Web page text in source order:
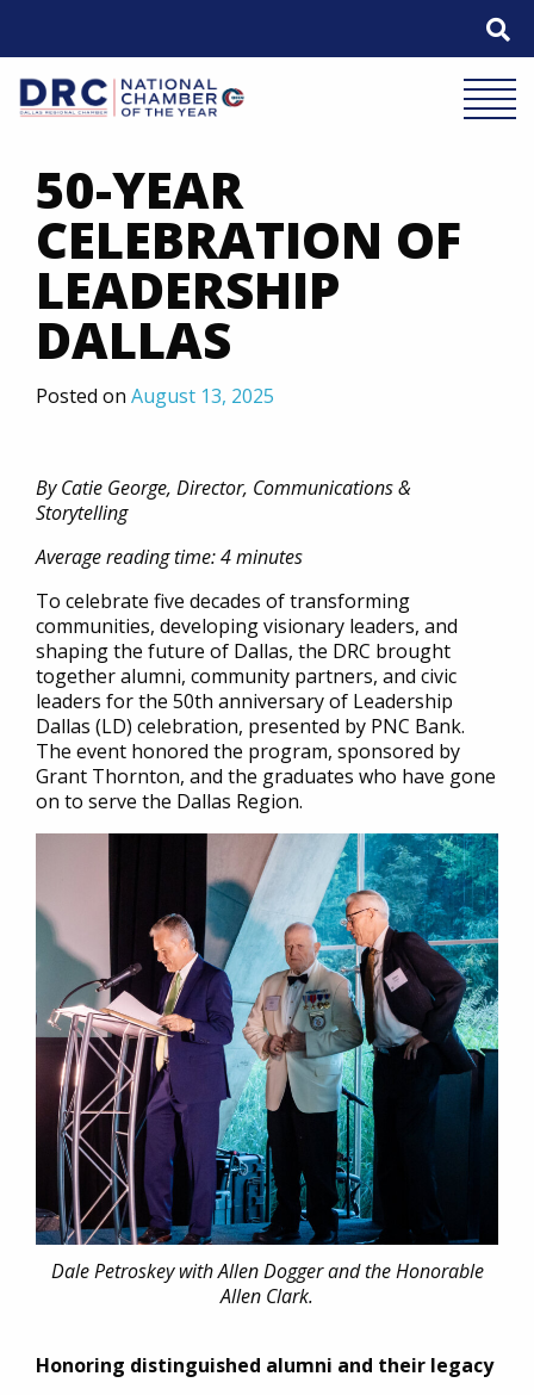
50-YEAR
CELEBRATION OF
LEADERSHIP
DALLAS
Posted on August 13, 2025
By Catie George, Director, Communications &
Storytelling
Average reading time: 4 minutes
To celebrate five decades of transforming
communities, developing visionary leaders, and
shaping the future of Dallas, the DRC brought
together alumni, community partners, and civic
leaders for the 50th anniversary of Leadership
Dallas (LD) celebration, presented by PNC Bank.
The event honored the program, sponsored by
Grant Thornton, and the graduates who have gone
on to serve the Dallas Region.
Dale Petroskey with Allen Dogger and the Honorable
Allen Clark.
Honoring distinguished alumni and their legacy